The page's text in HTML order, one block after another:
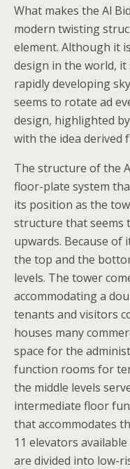
What makes the Al
modern twisting
element. Although it
design in the world,
rapidly developing
seems to rotate ad
design, highlighted
with the idea derived
The structure of the
floor-plate system
its position as the
structure that seems
upwards. Because of
the top and the
levels. The tower
accommodating a
tenants and visitors
houses many
space for the
function rooms for
the middle levels
intermediate floor
that accommodates
11 elevators
are divided into low-